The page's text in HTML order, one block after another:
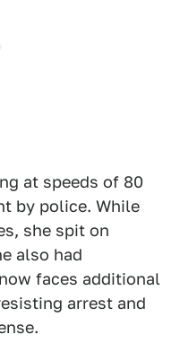
at speeds of 80
by police. While
she spit on
also had
faces additional
arrest and